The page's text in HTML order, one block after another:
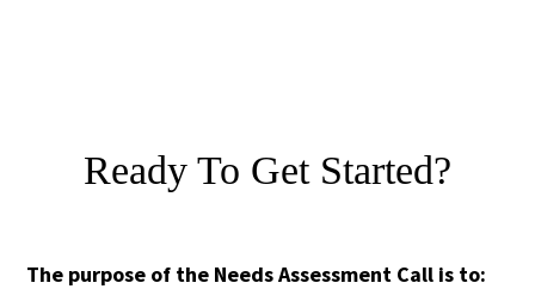
Ready To Get Started?
The purpose of the Needs Assessment Call is to: